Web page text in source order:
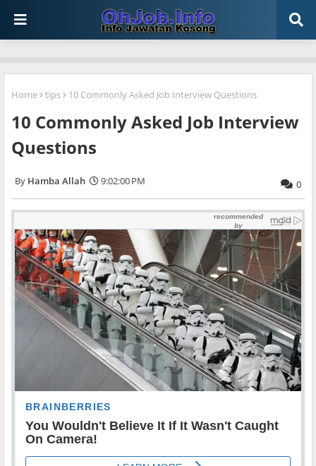
Home tips 10 Commonly Asked Job Interview Questions
10 Commonly Asked Job Interview
Questions
Hamba Allah 9:02:00 PM 0